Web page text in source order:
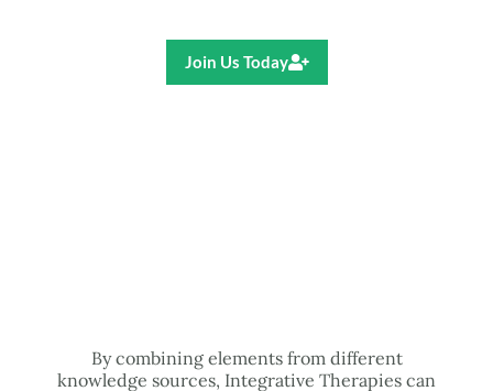
Join Us Today
By combining elements from different
knowledge sources, Integrative Therapies can